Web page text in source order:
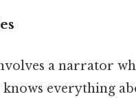
a narrator
everything